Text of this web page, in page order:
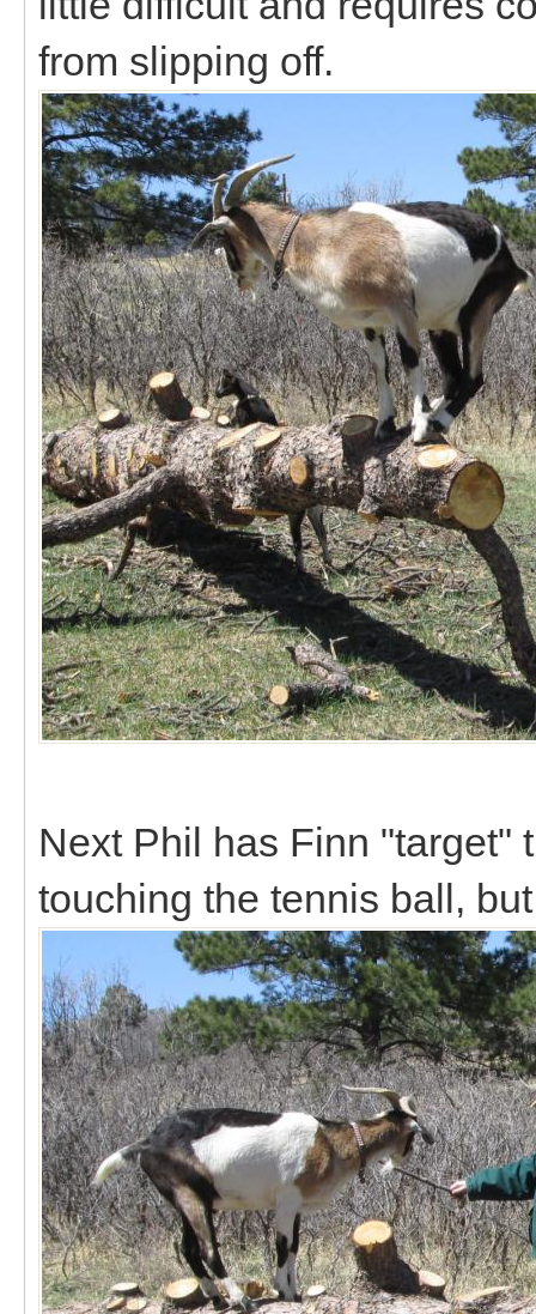
from slipping off.
Next Phil has Finn "target"
touching the tennis ball,